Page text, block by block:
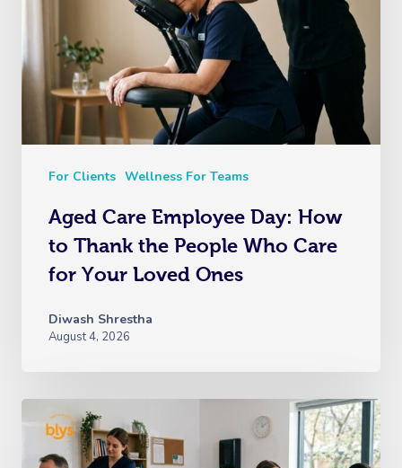
For Clients Wellness For Teams
Aged Care Employee Day: How
to Thank the People Who Care
for Your Loved Ones
Diwash Shrestha
August 4, 2026